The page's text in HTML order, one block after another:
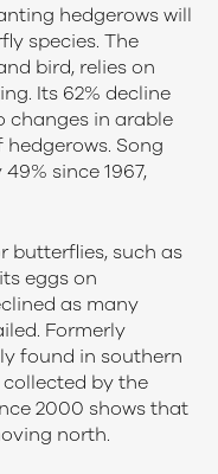
hedgerows will
species. The
bird, relies on
Its 62% decline
changes in arable
Song
since 1967,
butterflies, such as
eggs on
as many
Formerly
found in southern
by the
2000 shows that
north.